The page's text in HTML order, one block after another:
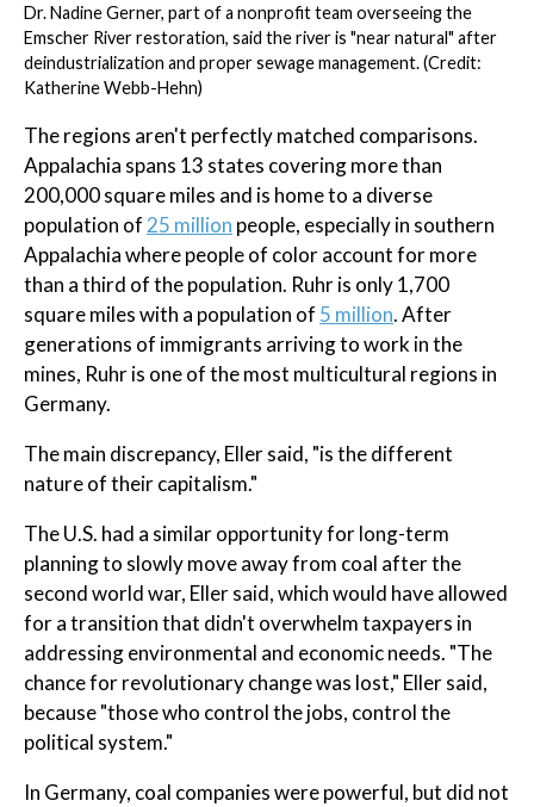
Dr. Nadine Gerner, part of a nonprofit team overseeing the
Emscher River restoration, said the river is "near natural" after
deindustrialization and proper sewage management. (Credit:
Katherine Webb-Hehn)
The regions aren't perfectly matched comparisons.
Appalachia spans 13 states covering more than
200,000 square miles and is home to a diverse
population of 25 million people, especially in southern
Appalachia where people of color account for more
than a third of the population. Ruhr is only 1,700
square miles with a population of 5 million. After
generations of immigrants arriving to work in the
mines, Ruhr is one of the most multicultural regions in
Germany.
The main discrepancy, Eller said, "is the different
nature of their capitalism."
The U.S. had a similar opportunity for long-term
planning to slowly move away from coal after the
second world war, Eller said, which would have allowed
for a transition that didn't overwhelm taxpayers in
addressing environmental and economic needs. "The
chance for revolutionary change was lost," Eller said,
because "those who control the jobs, control the
political system."
In Germany, coal companies were powerful, but did not